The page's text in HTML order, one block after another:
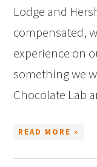
Lodge and
compensated,
experience on
something we
Chocolate Lab
READ MORE »